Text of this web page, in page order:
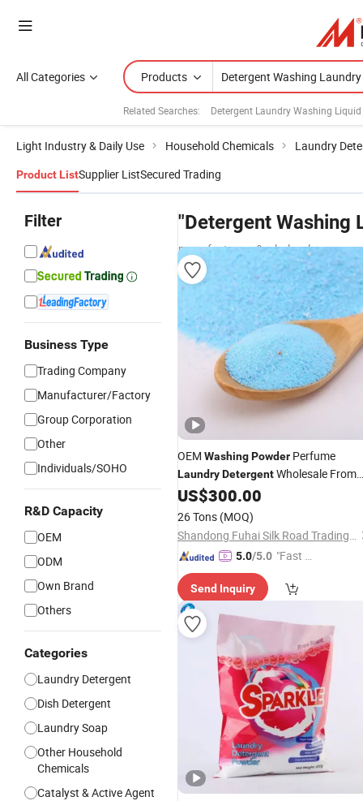
All Categories Products
Related Searches: Detergent Laundry Washing
Light Industry & Daily Use Household Chemicals Laundry
Product ListSupplier ListSecured Trading
Filter
Business Type
Trading Company
Manufacturer/Factory
Group Corporation
Other
Individuals/SOHO
R&D Capacity
OEM
ODM
Own Brand
Others
Categories
Laundry Detergent
Dish Detergent
Laundry Soap
Other Household
Chemicals
Catalyst & Active Agent
"Detergent Washing
manufacturers & wholesalers
OEM WashingPowder Perfume
LaundryDetergentWholesale From
China
US$300.00
26 Tons (MOQ)
Shandong Fuhai Silk Road Trading Co., Ltd.
5.0/5.0 "Fast Di
Send Inquiry